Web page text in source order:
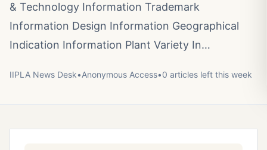
& Technology Information Trademark
Information Design Information Geographical
Indication Information Plant Variety In…
IIPLA News Desk•Anonymous Access•0 articles left this week